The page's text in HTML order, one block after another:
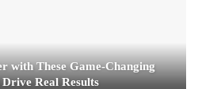
with These Game-Changing
Real Results